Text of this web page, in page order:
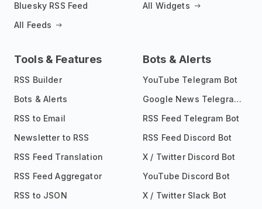
Bluesky RSS Feed
All Feeds
All Widgets
Tools & Features
RSS Builder
Bots & Alerts
RSS to Email
Newsletter to RSS
RSS Feed Translation
RSS Feed Aggregator
RSS to JSON
Bots & Alerts
YouTube Telegram Bot
Google News Telegram Bot
RSS Feed Telegram Bot
RSS Feed Discord Bot
X / Twitter Discord Bot
YouTube Discord Bot
X / Twitter Slack Bot